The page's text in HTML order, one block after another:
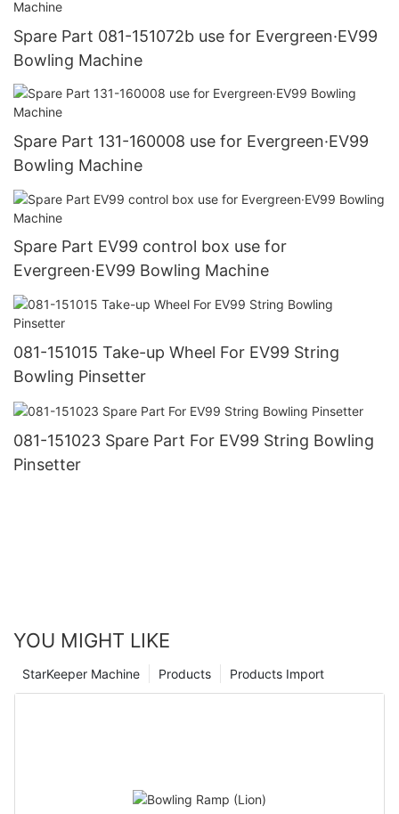
Spare Part 081-151072b use for Evergreen·EV99
Bowling Machine
Spare Part 131-160008 use for Evergreen·EV99
Bowling Machine
Spare Part EV99 control box use for
Evergreen·EV99 Bowling Machine
081-151015 Take-up Wheel For EV99 String
Bowling Pinsetter
081-151023 Spare Part For EV99 String Bowling
Pinsetter
YOU MIGHT LIKE
Products Import
Products
StarKeeper Machine